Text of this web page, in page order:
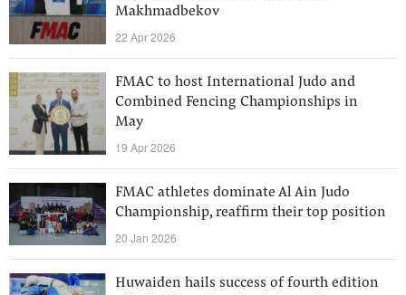
Makhmadbekov
22 Apr 2026
FMAC to host International Judo and
Combined Fencing Championships in
May
19 Apr 2026
FMAC athletes dominate Al Ain Judo
Championship, reaffirm their top position
20 Jan 2026
Huwaiden hails success of fourth edition